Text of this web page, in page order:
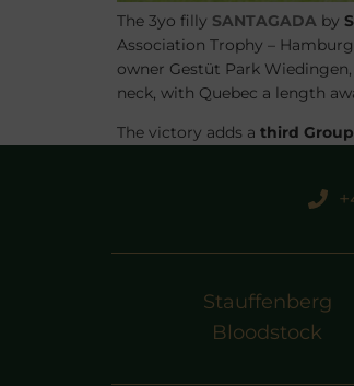
The 3yo filly SANTAGADA by
Association Trophy –
owner Gestüt Park Wiedingen
neck, with Quebec a length
The victory adds a third
Stauffenberg
Bloodstock